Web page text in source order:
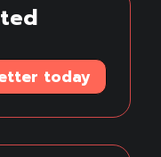
today